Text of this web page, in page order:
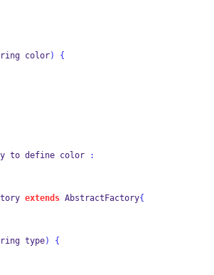
color)
{
to define color :
extends AbstractFactory{
type)
{